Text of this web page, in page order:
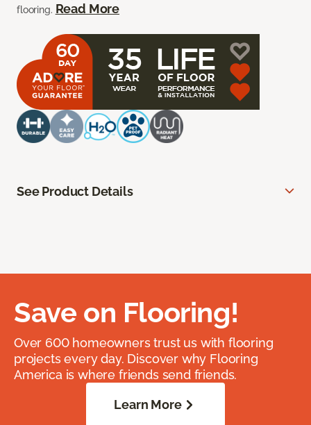
flooring. Read More
See Product Details
Save on Flooring!
Over 600 homeowners trust us with flooring
projects every day. Discover why Flooring
America is where friends send friends.
Learn More